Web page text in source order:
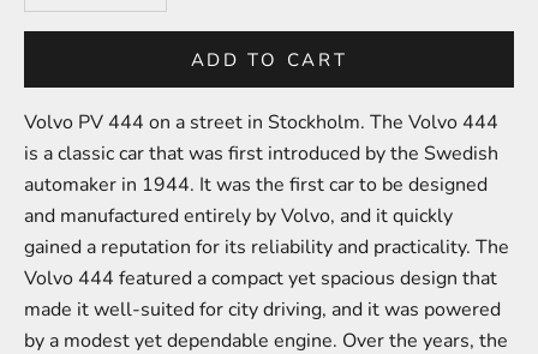
ADD TO CART
Volvo PV 444 on a street in Stockholm. The Volvo 444
is a classic car that was first introduced by the Swedish
automaker in 1944. It was the first car to be designed
and manufactured entirely by Volvo, and it quickly
gained a reputation for its reliability and practicality. The
Volvo 444 featured a compact yet spacious design that
made it well-suited for city driving, and it was powered
by a modest yet dependable engine. Over the years, the